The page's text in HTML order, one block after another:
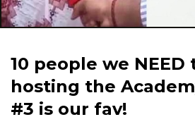
10 people we NEED
hosting the
#3 is our fav!